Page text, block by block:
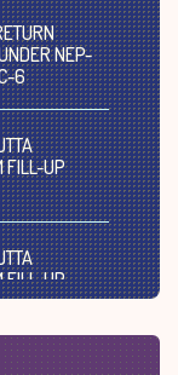
NEP-
6
FILL-UP
FILL-UP